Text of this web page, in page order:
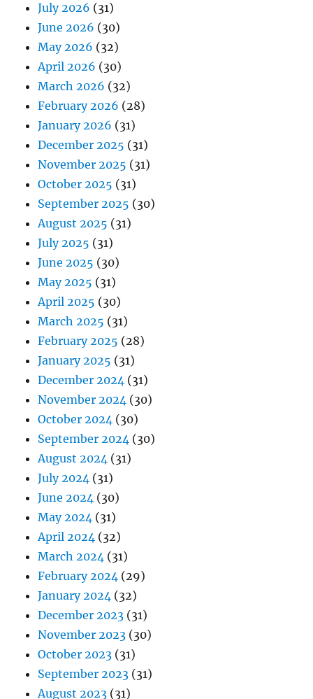
July 2026 (31)
June 2026 (30)
May 2026 (32)
April 2026 (30)
March 2026 (32)
February 2026 (28)
January 2026 (31)
December 2025 (31)
November 2025 (31)
October 2025 (31)
September 2025 (30)
August 2025 (31)
July 2025 (31)
June 2025 (30)
May 2025 (31)
April 2025 (30)
March 2025 (31)
February 2025 (28)
January 2025 (31)
December 2024 (31)
November 2024 (30)
October 2024 (30)
September 2024 (30)
August 2024 (31)
July 2024 (31)
June 2024 (30)
May 2024 (31)
April 2024 (32)
March 2024 (31)
February 2024 (29)
January 2024 (32)
December 2023 (31)
November 2023 (30)
October 2023 (31)
September 2023 (31)
August 2023 (31)